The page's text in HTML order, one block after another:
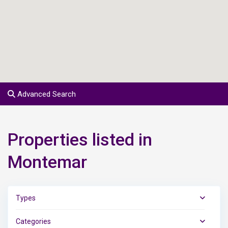
Advanced Search
Properties listed in
Montemar
Types
Categories